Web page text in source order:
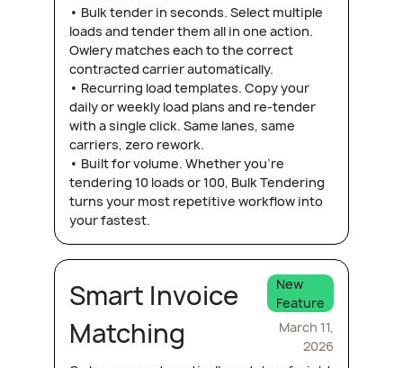
• Bulk tender in seconds. Select multiple
loads and tender them all in one action.
Owlery matches each to the correct
contracted carrier automatically.
• Recurring load templates. Copy your
daily or weekly load plans and re-tender
with a single click. Same lanes, same
carriers, zero rework.
• Built for volume. Whether you're
tendering 10 loads or 100, Bulk Tendering
turns your most repetitive workflow into
your fastest.
Smart Invoice
Matching
New
Feature
March 11,
2026